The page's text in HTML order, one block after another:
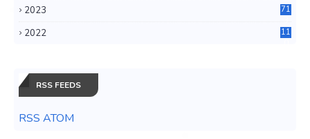
2023
71
2022
11
RSS FEEDS
RSS ATOM